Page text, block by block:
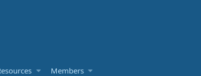
Members